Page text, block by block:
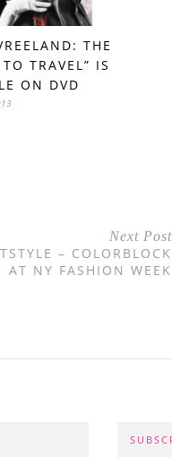
THE
TRAVEL” IS
ON DVD
Next Post
– COLORBLOCK
AT NY FASHION WEEK